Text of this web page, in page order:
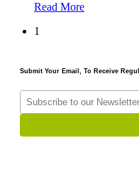
Read More
1
Submit Your Email, To Receive